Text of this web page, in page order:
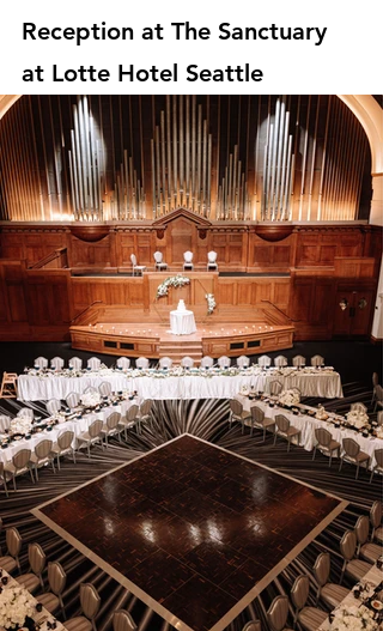
Reception at The Sanctuary
at Lotte Hotel Seattle